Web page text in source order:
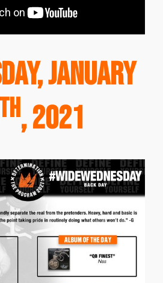
January
, 2021